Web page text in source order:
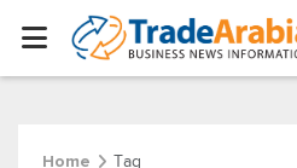
Home Tag